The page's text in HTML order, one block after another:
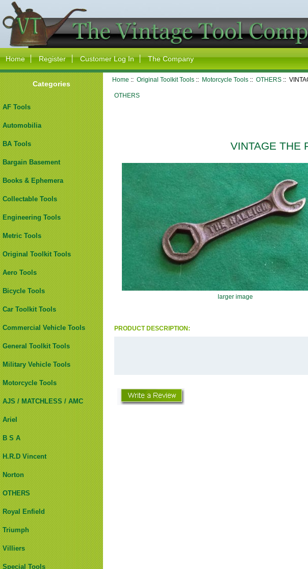
Home Register Customer Log In The Company
Categories
AF Tools
Automobilia
BA Tools
Bargain Basement
Books & Ephemera
Collectable Tools
Engineering Tools
Metric Tools
Original Toolkit Tools
Aero Tools
Bicycle Tools
Car Toolkit Tools
Commercial Vehicle Tools
General Toolkit Tools
Military Vehicle Tools
Motorcycle Tools
AJS / MATCHLESS / AMC
Ariel
B S A
H.R.D Vincent
Norton
OTHERS
Royal Enfield
Triumph
Villiers
Special Tools
Home ::Original Toolkit Tools :: Motorcycle Tools ::OTHERS ::
OTHERS
VINTAGE THE
larger image
PRODUCT DESCRIPTION: